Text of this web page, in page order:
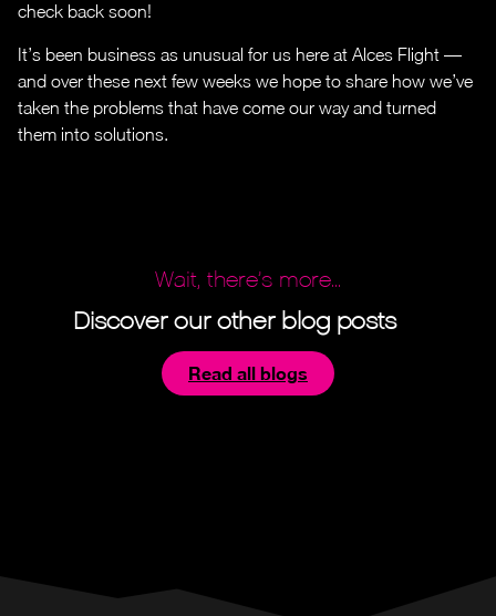
check back soon!
It’s been business as unusual for us here at Alces Flight —
and over these next few weeks we hope to share how we’ve
taken the problems that have come our way and turned
them into solutions.
Wait, there’s more...
Discover our other blog posts
Read all blogs